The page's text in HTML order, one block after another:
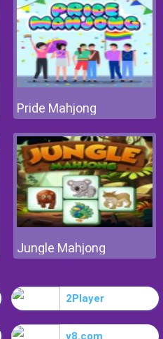
Pride Mahjong
Jungle Mahjong
2Player
y8.com